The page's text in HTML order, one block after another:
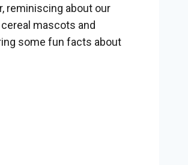
reminiscing about our
mascots and
some fun facts about